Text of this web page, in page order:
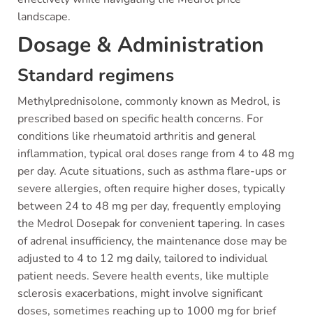
landscape.
Dosage & Administration
Standard regimens
Methylprednisolone, commonly known as Medrol, is
prescribed based on specific health concerns. For
conditions like rheumatoid arthritis and general
inflammation, typical oral doses range from 4 to 48 mg
per day. Acute situations, such as asthma flare-ups or
severe allergies, often require higher doses, typically
between 24 to 48 mg per day, frequently employing
the Medrol Dosepak for convenient tapering. In cases
of adrenal insufficiency, the maintenance dose may be
adjusted to 4 to 12 mg daily, tailored to individual
patient needs. Severe health events, like multiple
sclerosis exacerbations, might involve significant
doses, sometimes reaching up to 1000 mg for brief